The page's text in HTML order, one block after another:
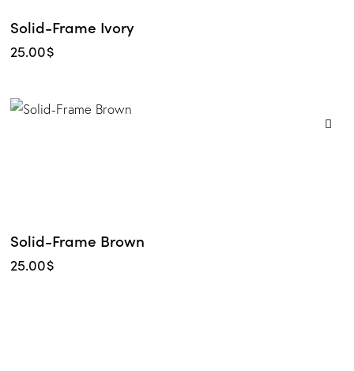
Solid-Frame Ivory
25.00$
Solid-Frame Brown
25.00$